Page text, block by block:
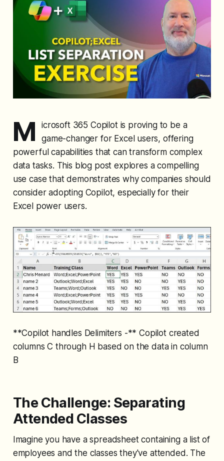
M
icrosoft 365 Copilot is proving to be a
game-changer for Excel users, offering
powerful capabilities that can transform complex
data tasks. This blog post explores a compelling
use case that demonstrates why companies should
consider adopting Copilot, especially for their
Excel power users.
**Copilot handles Delimiters -** Copilot created
columns C through H based on the data in column
B
The Challenge: Separating
Attended Classes
Imagine you have a spreadsheet containing a list of
employees and the classes they've attended. The